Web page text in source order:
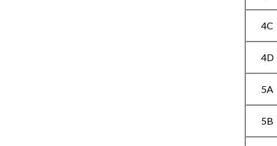
4C
4D
5A
5B